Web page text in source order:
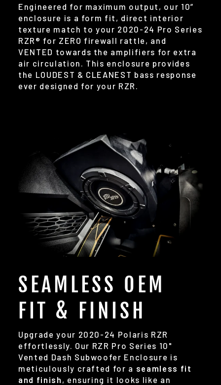
Engineered for maximum output, our 10”
enclosure is a form fit, direct interior
texture match to your 2020-24 Pro Series
RZR® for ZERO firewall rattle, and
VENTED towards the amplifiers for extra
air circulation. This enclosure provides
the LOUDEST & CLEANEST bass response
ever designed for your RZR.
SEAMLESS OEM
FIT & FINISH
Upgrade your 2020-24 Polaris RZR
effortlessly. Our RZR Pro Series 10"
Vented Dash Subwoofer Enclosure is
meticulously crafted for a seamless fit
and finish , ensuring it looks like an